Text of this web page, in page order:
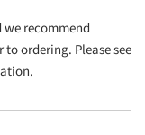
recommend
ordering. Please see